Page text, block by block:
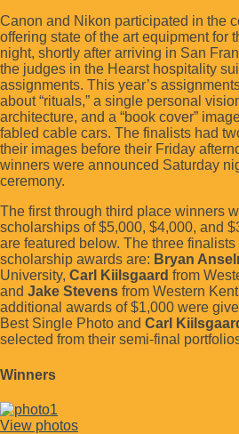
Canon and Nikon participated in the
offering state of the art equipment for
night, shortly after arriving in San
the judges in the Hearst hospitality
assignments. This year’s
about “rituals,” a single personal
architecture, and a “book cover”
fabled cable cars. The finalists had
their images before their Friday
winners were announced Saturday
ceremony.
The first through third place winners
scholarships of $5,000, $4,000, and
are featured below. The three
scholarship awards are: Bryan
University, Carl Kiilsgaard from
and Jake Stevens from Western
additional awards of $1,000 were
Best Single Photo and Carl
selected from their semi-final
Winners
View photos